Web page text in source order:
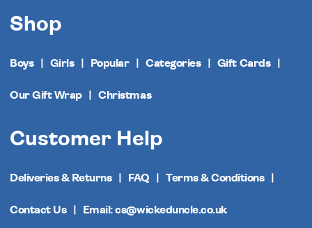
Shop
Boys Girls Popular Categories Gift Cards
Our Gift Wrap Christmas
Customer Help
Deliveries & Returns FAQ Terms & Conditions
Contact Us Email: cs@wickeduncle.co.uk